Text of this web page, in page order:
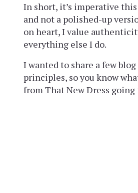
In short, it’s imperative this
and not a polished-up
on heart, I value
everything else I do.
I wanted to share a few
principles, so you know
from That New Dress going